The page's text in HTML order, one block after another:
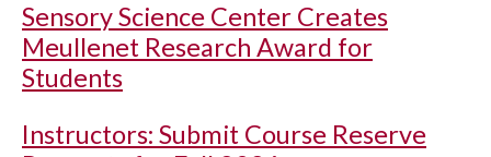
Sensory Science Center Creates
Meullenet Research Award for
Students
Instructors: Submit Course Reserve